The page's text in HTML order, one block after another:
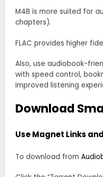
M4B is more suited for
chapters).
FLAC provides higher
Also, use audiobook-
with speed control,
improved listening
Download
Use Magnet Links
To download from